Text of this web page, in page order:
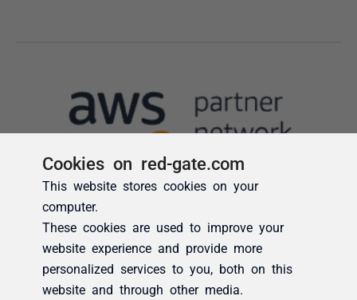
Cookies on red-gate.com
This website stores cookies on your
computer.
These cookies are used to improve your
website experience and provide more
personalized services to you, both on this
website and through other media.